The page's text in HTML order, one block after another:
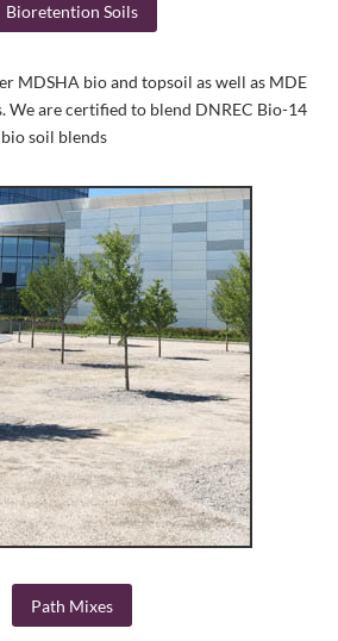
Bioretention Soils
MDSHA bio and topsoil as well as MDE
We are certified to blend DNREC Bio-14
soil blends
Path Mixes